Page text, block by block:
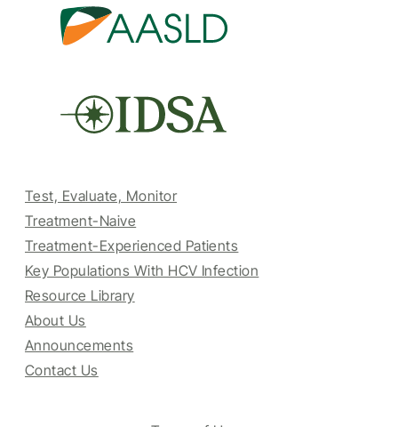
Test, Evaluate, Monitor
Treatment-Naive
Treatment-Experienced Patients
Key Populations With HCV Infection
Resource Library
About Us
Announcements
Contact Us